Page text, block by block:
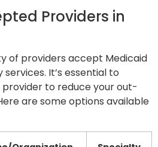
Providers in
of providers accept Medicaid
It’s essential to
to reduce your out-
are some options available